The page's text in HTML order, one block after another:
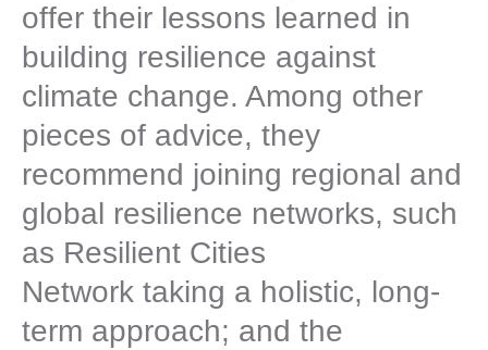
offer their lessons learned in
building resilience against
climate change. Among other
pieces of advice, they
recommend joining regional and
global resilience networks, such
as Resilient Cities
Network taking a holistic, long-
term approach; and the